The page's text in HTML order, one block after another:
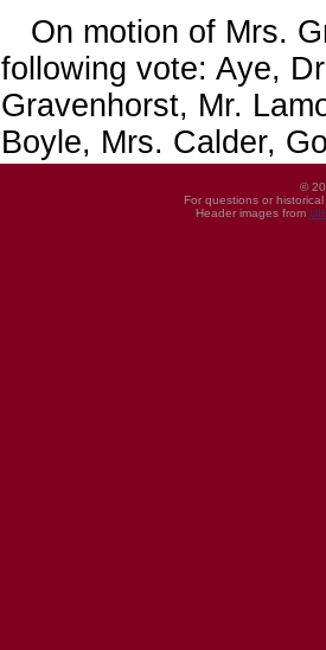
On motion of Mrs.
following vote: Aye,
Gravenhorst, Mr.
Boyle, Mrs. Calder,
©
For questions or
Header images from